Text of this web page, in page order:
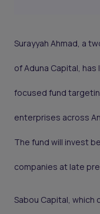
Surayyah Ahmad, a
of Aduna Capital, has
focused fund
enterprises across
The fund will invest
companies at late
Sabou Capital, which